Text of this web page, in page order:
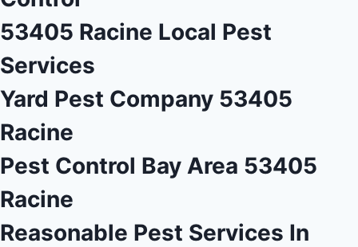
53405 Racine Local Pest
Services
Yard Pest Company 53405
Racine
Pest Control Bay Area 53405
Racine
Reasonable Pest Services In